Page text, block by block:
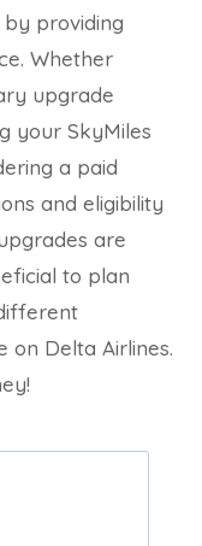
providing
Whether
upgrade
your SkyMiles
a paid
and eligibility
are
to plan
on Delta Airlines.